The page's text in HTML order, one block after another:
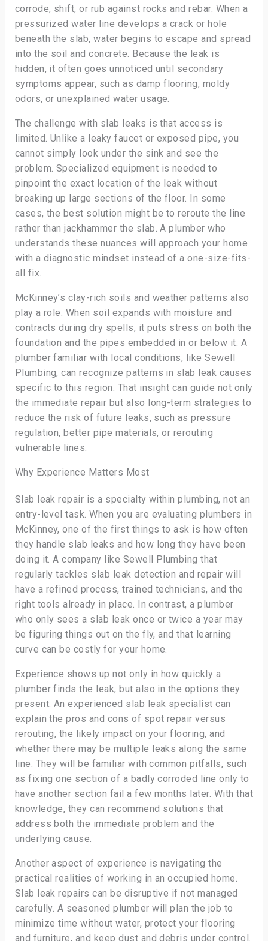
corrode, shift, or rub against rocks and rebar. When a
pressurized water line develops a crack or hole
beneath the slab, water begins to escape and spread
into the soil and concrete. Because the leak is
hidden, it often goes unnoticed until secondary
symptoms appear, such as damp flooring, moldy
odors, or unexplained water usage.
The challenge with slab leaks is that access is
limited. Unlike a leaky faucet or exposed pipe, you
cannot simply look under the sink and see the
problem. Specialized equipment is needed to
pinpoint the exact location of the leak without
breaking up large sections of the floor. In some
cases, the best solution might be to reroute the line
rather than jackhammer the slab. A plumber who
understands these nuances will approach your home
with a diagnostic mindset instead of a one-size-fits-
all fix.
McKinney’s clay-rich soils and weather patterns also
play a role. When soil expands with moisture and
contracts during dry spells, it puts stress on both the
foundation and the pipes embedded in or below it. A
plumber familiar with local conditions, like Sewell
Plumbing, can recognize patterns in slab leak causes
specific to this region. That insight can guide not only
the immediate repair but also long-term strategies to
reduce the risk of future leaks, such as pressure
regulation, better pipe materials, or rerouting
vulnerable lines.
Why Experience Matters Most
Slab leak repair is a specialty within plumbing, not an
entry-level task. When you are evaluating plumbers in
McKinney, one of the first things to ask is how often
they handle slab leaks and how long they have been
doing it. A company like Sewell Plumbing that
regularly tackles slab leak detection and repair will
have a refined process, trained technicians, and the
right tools already in place. In contrast, a plumber
who only sees a slab leak once or twice a year may
be figuring things out on the fly, and that learning
curve can be costly for your home.
Experience shows up not only in how quickly a
plumber finds the leak, but also in the options they
present. An experienced slab leak specialist can
explain the pros and cons of spot repair versus
rerouting, the likely impact on your flooring, and
whether there may be multiple leaks along the same
line. They will be familiar with common pitfalls, such
as fixing one section of a badly corroded line only to
have another section fail a few months later. With that
knowledge, they can recommend solutions that
address both the immediate problem and the
underlying cause.
Another aspect of experience is navigating the
practical realities of working in an occupied home.
Slab leak repairs can be disruptive if not managed
carefully. A seasoned plumber will plan the job to
minimize time without water, protect your flooring
and furniture, and keep dust and debris under control.